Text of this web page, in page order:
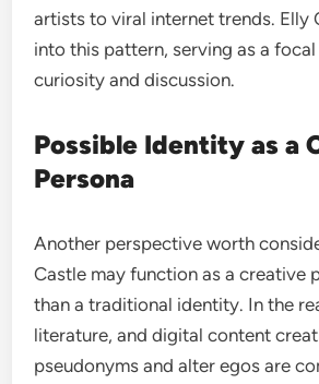
artists to viral internet trends. Elly
into this pattern, serving as a
curiosity and discussion.
Possible Identity as a
Persona
Another perspective worth
Castle may function as a creative
than a traditional identity. In the
literature, and digital content
pseudonyms and alter egos are